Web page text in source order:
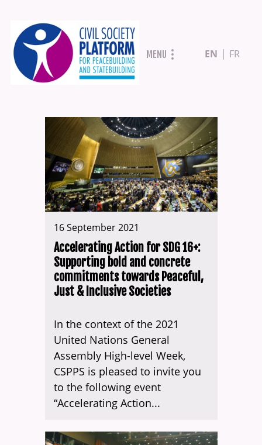
Skip
to
main
MENU EN FR
16 September 2021
Accelerating Action for SDG 16+:
Supporting bold and concrete
commitments towards Peaceful,
Just & Inclusive Societies
In the context of the 2021
United Nations General
Assembly High-level Week,
CSPPS is pleased to invite you
to the following event
“Accelerating Action...